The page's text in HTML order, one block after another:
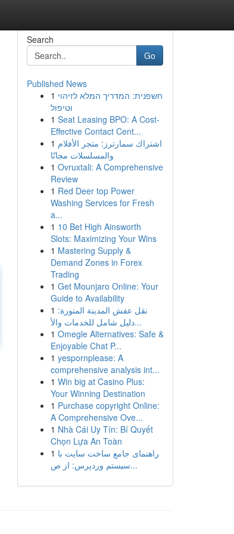
Search
Go
Published News
1 חשפנית: המדריך המלא לזיהוי
וטיפול
1 Seat Leasing BPO: A Cost-
Effective Contact Cent...
1 اشتراك سمارترز: متجر الأفلام
والمسلسلات مجانًا
1 Ovruxtali: A Comprehensive
Review
1 Red Deer top Power
Washing Services for Fresh
a...
1 10 Bet High Ainsworth
Slots: Maximizing Your Wins
1 Mastering Supply &
Demand Zones in Forex
Trading
1 Get Mounjaro Online: Your
Guide to Availability
1 نقل عفش المدينة المنورة:
دليل شامل للخدمات والأ...
1 Omegle Alternatives: Safe &
Enjoyable Chat P...
1 yespornplease: A
comprehensive analysis int...
1 Win big at Casino Plus:
Your Winning Destination
1 Purchase copyright Online:
A Comprehensive Ove...
1 Nhà Cái Uy Tín: Bí Quyết
Chọn Lựa An Toàn
1 راهنمای جامع ساخت سایت با
سیستم وردپرس: از ص...